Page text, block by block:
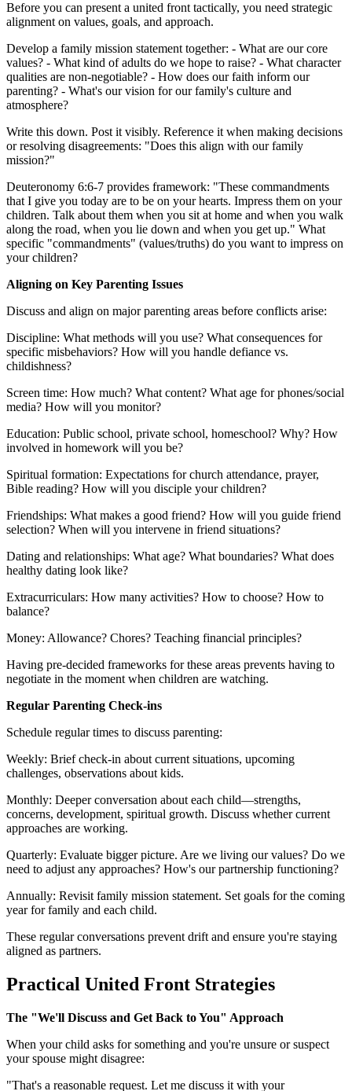
Before you can present a united front tactically, you need strategic
alignment on values, goals, and approach.
Develop a family mission statement together: - What are our core
values? - What kind of adults do we hope to raise? - What character
qualities are non-negotiable? - How does our faith inform our
parenting? - What's our vision for our family's culture and
atmosphere?
Write this down. Post it visibly. Reference it when making decisions
or resolving disagreements: "Does this align with our family
mission?"
Deuteronomy 6:6-7 provides framework: "These commandments
that I give you today are to be on your hearts. Impress them on your
children. Talk about them when you sit at home and when you walk
along the road, when you lie down and when you get up." What
specific "commandments" (values/truths) do you want to impress on
your children?
Aligning on Key Parenting Issues
Discuss and align on major parenting areas before conflicts arise:
Discipline: What methods will you use? What consequences for
specific misbehaviors? How will you handle defiance vs.
childishness?
Screen time: How much? What content? What age for phones/social
media? How will you monitor?
Education: Public school, private school, homeschool? Why? How
involved in homework will you be?
Spiritual formation: Expectations for church attendance, prayer,
Bible reading? How will you disciple your children?
Friendships: What makes a good friend? How will you guide friend
selection? When will you intervene in friend situations?
Dating and relationships: What age? What boundaries? What does
healthy dating look like?
Extracurriculars: How many activities? How to choose? How to
balance?
Money: Allowance? Chores? Teaching financial principles?
Having pre-decided frameworks for these areas prevents having to
negotiate in the moment when children are watching.
Regular Parenting Check-ins
Schedule regular times to discuss parenting:
Weekly: Brief check-in about current situations, upcoming
challenges, observations about kids.
Monthly: Deeper conversation about each child—strengths,
concerns, development, spiritual growth. Discuss whether current
approaches are working.
Quarterly: Evaluate bigger picture. Are we living our values? Do we
need to adjust any approaches? How's our partnership functioning?
Annually: Revisit family mission statement. Set goals for the coming
year for family and each child.
These regular conversations prevent drift and ensure you're staying
aligned as partners.
Practical United Front Strategies
The "We'll Discuss and Get Back to You" Approach
When your child asks for something and you're unsure or suspect
your spouse might disagree:
"That's a reasonable request. Let me discuss it with your